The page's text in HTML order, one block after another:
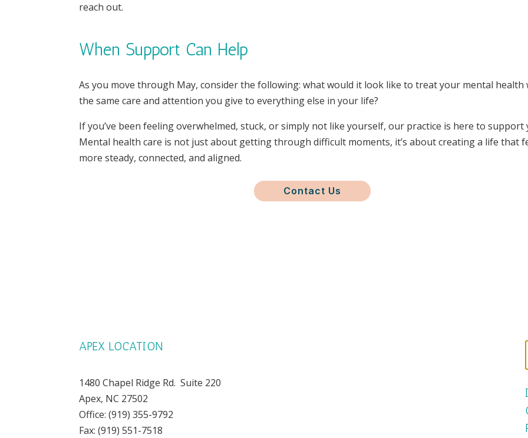
reach out.
When Support Can Help
As you move through May, consider the following: what would it look like to treat your mental health
the same care and attention you give to everything else in your life?
If you’ve been feeling overwhelmed, stuck, or simply not like yourself, our practice is here to support
Mental health care is not just about getting through difficult moments, it’s about creating a life that
more steady, connected, and aligned.
Contact Us
APEX LOCATION
1480 Chapel Ridge Rd. Suite 220
Apex, NC 27502
Office: ​(919) 355-9792
Fax: (919) 551-7518